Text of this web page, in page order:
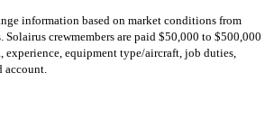
information based on market conditions from
crewmembers are paid $50,000 to $500,000
experience, equipment type/aircraft, job duties,
account.